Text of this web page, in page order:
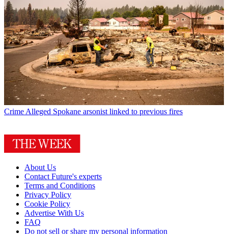
Crime Alleged Spokane arsonist linked to previous fires
About Us
Contact Future's experts
Terms and Conditions
Privacy Policy
Cookie Policy
Advertise With Us
FAQ
Do not sell or share my personal information